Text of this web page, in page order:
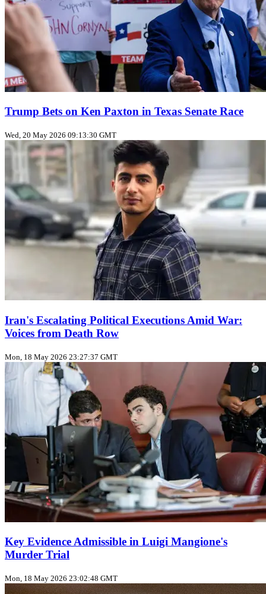
Trump Bets on Ken Paxton in Texas Senate Race
Wed, 20 May 2026 09:13:30 GMT
Iran's Escalating Political Executions Amid War:
Voices from Death Row
Mon, 18 May 2026 23:27:37 GMT
Key Evidence Admissible in Luigi Mangione's
Murder Trial
Mon, 18 May 2026 23:02:48 GMT